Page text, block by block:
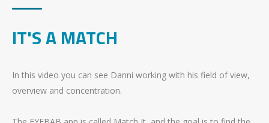
IT'S A MATCH
In this video you can see Danni working with his field of view,
overview and concentration.